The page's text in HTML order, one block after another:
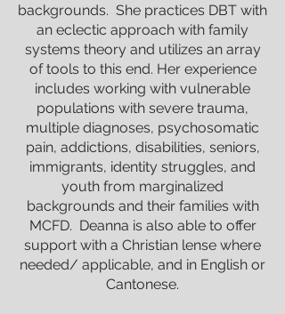
backgrounds. She practices DBT with
an eclectic approach with family
systems theory and utilizes an array
of tools to this end. Her experience
includes working with vulnerable
populations with severe trauma,
multiple diagnoses, psychosomatic
pain, addictions, disabilities, seniors,
immigrants, identity struggles, and
youth from marginalized
backgrounds and their families with
MCFD. Deanna is also able to offer
support with a Christian lense where
needed/ applicable, and in English or
Cantonese.